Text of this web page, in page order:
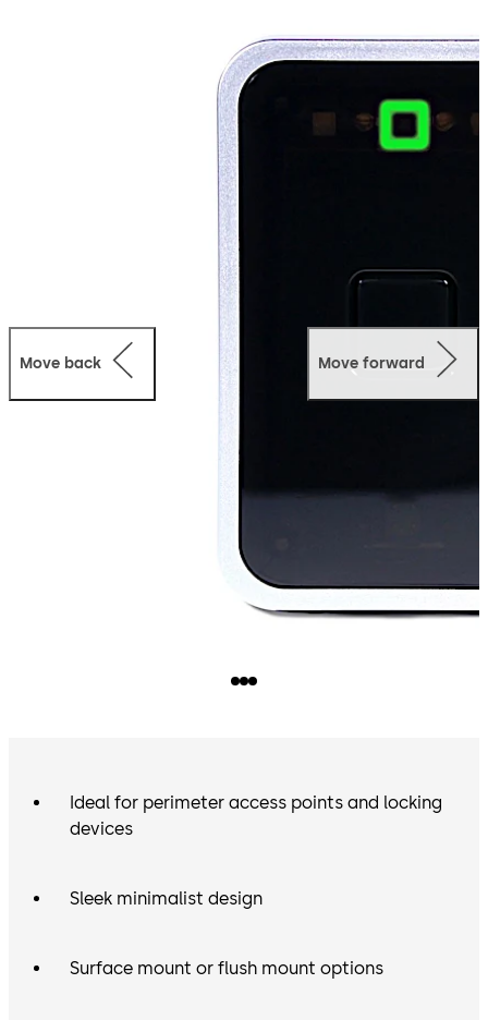
The device is available in three different models to suit
Move back Move forward
Ideal for perimeter access points and locking
devices
Sleek minimalist design
Surface mount or flush mount options